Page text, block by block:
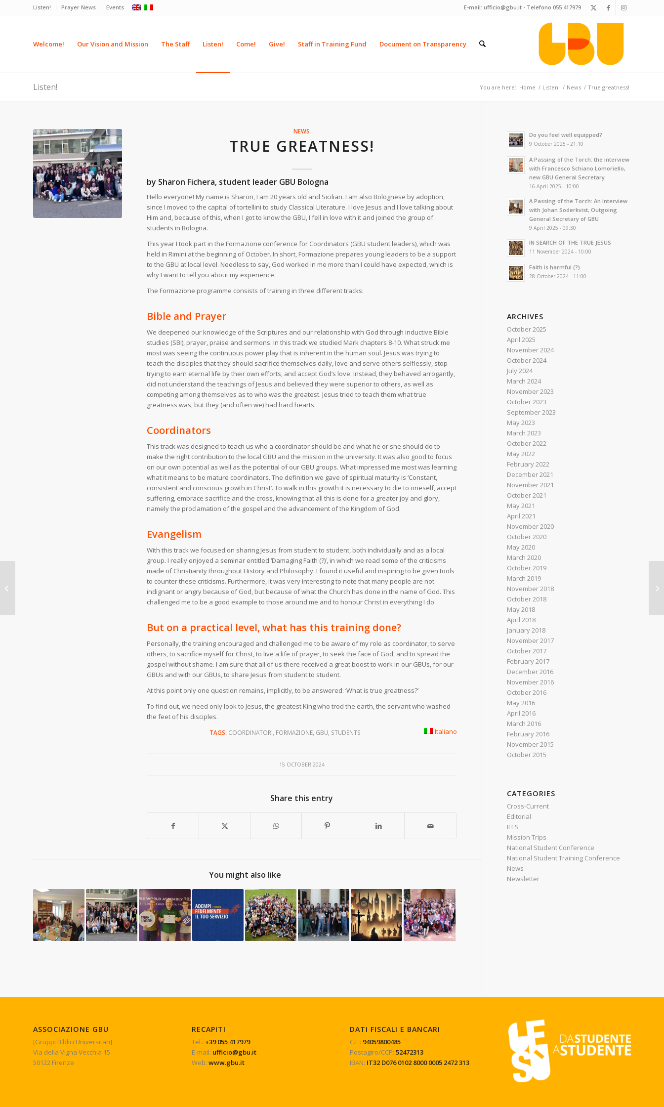
Listen! Prayer News Events E-mail: ufficio@gbu.it - Telefono 055 417979
Welcome! Our Vision and Mission The Staff Listen! Come! Give! Staff in Training Fund Document on Transparency
Listen! You are here: Home / Listen! / News / True greatness!
NEWS
TRUE GREATNESS!
by Sharon Fichera, student leader GBU Bologna
Hello everyone! My name is Sharon, I am 20 years old and Sicilian. I am also Bolognese by adoption,
since I moved to the capital of tortellini to study Classical Literature. I love Jesus and I love talking about
Him and, because of this, when I got to know the GBU, I fell in love with it and joined the group of
students in Bologna.
This year I took part in the Formazione conference for Coordinators (GBU student leaders), which was
held in Rimini at the beginning of October. In short, Formazione prepares young leaders to be a support
to the GBU at local level. Needless to say, God worked in me more than I could have expected, which is
why I want to tell you about my experience.
The Formazione programme consists of training in three different tracks:
Bible and Prayer
We deepened our knowledge of the Scriptures and our relationship with God through inductive Bible
studies (SBI), prayer, praise and sermons. In this track we studied Mark chapters 8-10. What struck me
most was seeing the continuous power play that is inherent in the human soul. Jesus was trying to
teach the disciples that they should sacrifice themselves daily, love and serve others selflessly, stop
trying to earn eternal life by their own efforts, and accept God’s love. Instead, they behaved arrogantly,
did not understand the teachings of Jesus and believed they were superior to others, as well as
competing among themselves as to who was the greatest. Jesus tried to teach them what true
greatness was, but they (and often we) had hard hearts.
Coordinators
This track was designed to teach us who a coordinator should be and what he or she should do to
make the right contribution to the local GBU and the mission in the university. It was also good to focus
on our own potential as well as the potential of our GBU groups. What impressed me most was learning
what it means to be mature coordinators. The definition we gave of spiritual maturity is ‘Constant,
consistent and conscious growth in Christ’. To walk in this growth it is necessary to die to oneself, accept
suffering, embrace sacrifice and the cross, knowing that all this is done for a greater joy and glory,
namely the proclamation of the gospel and the advancement of the Kingdom of God.
Evangelism
With this track we focused on sharing Jesus from student to student, both individually and as a local
group. I really enjoyed a seminar entitled ‘Damaging Faith (?)’, in which we read some of the criticisms
made of Christianity throughout History and Philosophy. I found it useful and inspiring to be given tools
to counter these criticisms. Furthermore, it was very interesting to note that many people are not
indignant or angry because of God, but because of what the Church has done in the name of God. This
challenged me to be a good example to those around me and to honour Christ in everything I do.
But on a practical level, what has this training done?
Personally, the training encouraged and challenged me to be aware of my role as coordinator, to serve
others, to sacrifice myself for Christ, to live a life of prayer, to seek the face of God, and to spread the
gospel without shame. I am sure that all of us there received a great boost to work in our GBUs, for our
GBUs and with our GBUs, to share Jesus from student to student.
At this point only one question remains, implicitly, to be answered: ‘What is true greatness?’
To find out, we need only look to Jesus, the greatest King who trod the earth, the servant who washed
the feet of his disciples.
Italiano
15 OCTOBER 2024
TAGS: COORDINATORI, FORMAZIONE, GBU, STUDENTS
Share this entry
You might also like
Do you feel well equipped?
9 October 2025 - 21:10
A Passing of the Torch: the interview
with Francesco Schiano Lomoriello,
new GBU General Secretary
16 April 2025 - 10:00
A Passing of the Torch: An Interview
with Johan Soderkvist, Outgoing
General Secretary of GBU
9 April 2025 - 09:30
IN SEARCH OF THE TRUE JESUS
11 November 2024 - 10:00
Faith is harmful (?)
28 October 2024 - 11:00
ARCHIVES
October 2025
April 2025
November 2024
October 2024
July 2024
March 2024
November 2023
October 2023
September 2023
May 2023
March 2023
October 2022
May 2022
February 2022
December 2021
November 2021
October 2021
May 2021
April 2021
November 2020
October 2020
May 2020
March 2020
October 2019
March 2019
November 2018
October 2018
May 2018
April 2018
January 2018
November 2017
October 2017
February 2017
December 2016
November 2016
October 2016
May 2016
April 2016
March 2016
February 2016
November 2015
October 2015
CATEGORIES
Cross-Current
Editorial
IFES
Mission Trips
National Student Conference
National Student Training Conference
News
Newsletter
ASSOCIAZIONE GBU
[Gruppi Biblici Universitari]
Via della Vigna Vecchia 15
50122 Firenze
RECAPITI
Tel.: +39 055 417979
E-mail: ufficio@gbu.it
Web: www.gbu.it
DATI FISCALI E BANCARI
C.F.: 94059800485
Postagiro/CCP:52472313
IBAN: IT32 D076 0102 8000 0005 2472 313